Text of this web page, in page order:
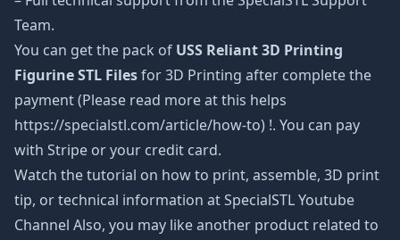
Team.
You can get the pack of USS Reliant 3D Printing
Figurine STL Filesfor 3D Printing after complete the
payment (Please read more at this helps
https://specialstl.com/article/how-to) !. You can pay
with Stripe or your credit card.
Watch the tutorial on how to print, assemble, 3D print
tip, or technical information at SpecialSTL Youtube
Channel Also, you may like another product related to